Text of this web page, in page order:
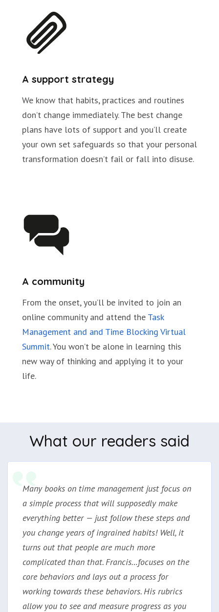
A support strategy
We know that habits, practices and routines
don’t change immediately. The best change
plans have lots of support and you’ll create
your own set safeguards so that your personal
transformation doesn’t fail or fall into disuse.
A community
From the onset, you’ll be invited to join an
online community and attend the Task
Management and and Time Blocking Virtual
Summit. You won’t be alone in learning this
new way of thinking and applying it to your
life.
What our readers said
Many books on time management just focus on
a simple process that will supposedly make
everything better — just follow these steps and
you change years of ingrained habits! Well, it
turns out that people are much more
complicated than that. Francis…focuses on the
core behaviors and lays out a process for
working towards these behaviors. His rubrics
allow you to see and measure progress as you